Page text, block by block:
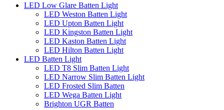
LED Low Glare Batten Light
LED Weston Batten Light
LED Upton Batten Light
LED Kingston Batten Light
LED Kaston Batten Light
LED Hilton Batten Light
LED Batten Light
LED T8 Slim Batten Light
LED Narrow Slim Batten Light
LED Frosted Slim Batten
LED Wega Batten Light
Brighton UGR Batten